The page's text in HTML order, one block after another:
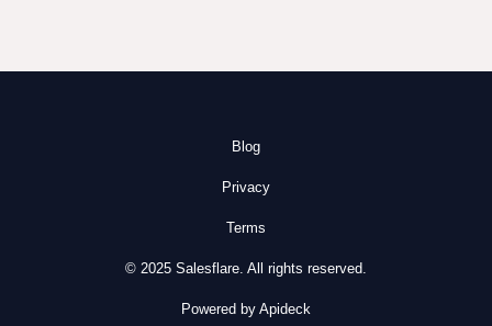
Blog
Privacy
Terms
© 2025 Salesflare. All rights reserved.
Powered by Apideck